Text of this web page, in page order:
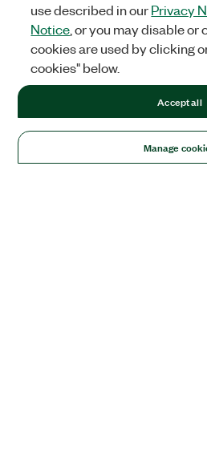
use described in ourPrivacy
Notice , or you may disable or
cookies are used by clicking
cookies" below.
Manage
Accept all